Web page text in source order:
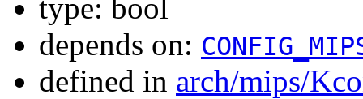
type: bool
depends on:
defined in arch/mips/